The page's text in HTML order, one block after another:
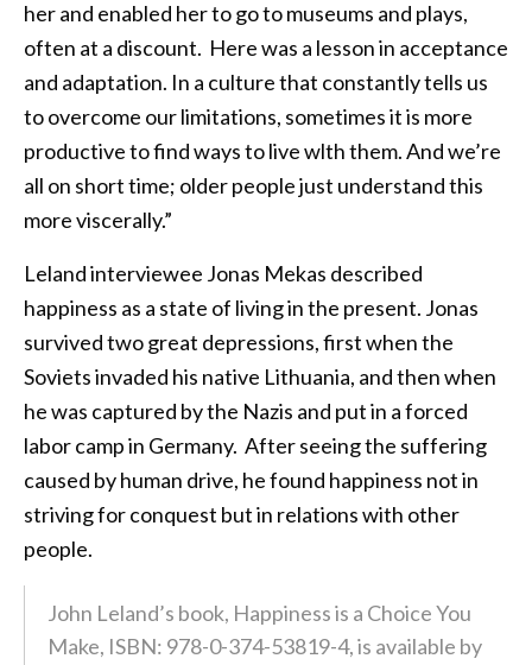
her and enabled her to go to museums and plays,
often at a discount. Here was a lesson in acceptance
and adaptation. In a culture that constantly tells us
to overcome our limitations, sometimes it is more
productive to find ways to live wlth them. And we’re
all on short time; older people just understand this
more viscerally.”
Leland interviewee Jonas Mekas described
happiness as a state of living in the present. Jonas
survived two great depressions, first when the
Soviets invaded his native Lithuania, and then when
he was captured by the Nazis and put in a forced
labor camp in Germany. After seeing the suffering
caused by human drive, he found happiness not in
striving for conquest but in relations with other
people.
John Leland’s book, Happiness is a Choice You
Make, ISBN: 978-0-374-53819-4, is available by